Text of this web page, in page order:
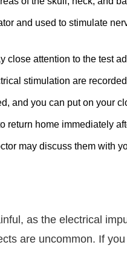
and used to stimulate
close attention to the test
stimulation are
and you can put on your
return home immediately
may discuss them with
as the electrical
are uncommon. If